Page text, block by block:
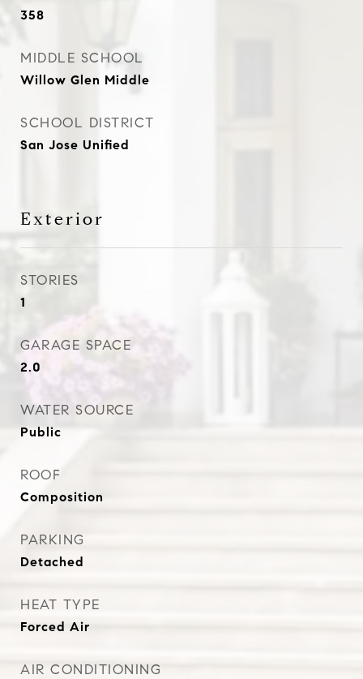
358
MIDDLE SCHOOL
Willow Glen Middle
SCHOOL DISTRICT
San Jose Unified
Exterior
STORIES
1
GARAGE SPACE
2.0
WATER SOURCE
Public
ROOF
Composition
PARKING
Detached
HEAT TYPE
Forced Air
AIR CONDITIONING